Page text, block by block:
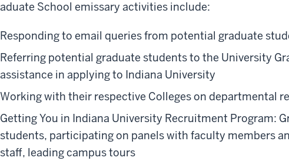
School emissary activities include:
Responding to email queries from potential graduate
Referring potential graduate students to the University
assistance in applying to Indiana University
Working with their respective Colleges on departmental
Getting You in Indiana University Recruitment Program:
students, participating on panels with faculty members
staff, leading campus tours